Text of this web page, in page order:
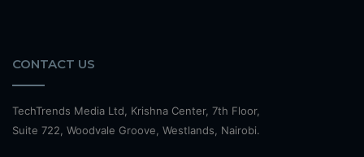
CONTACT US
TechTrends Media Ltd, Krishna Center, 7th Floor,
Suite 722, Woodvale Groove, Westlands, Nairobi.